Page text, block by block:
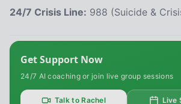
Get Support Now
24/7 AI coaching or join live group sessions
Talk to Rachel Live
24/7 Crisis Line: 988 (Suicide &
HIPAA and Confidentiality Disclaimer
Your privacy is our priority. This platform complies
Portability and Accountability Act (HIPAA) to protect
information. All information shared within our
and will not be disclosed without your explicit